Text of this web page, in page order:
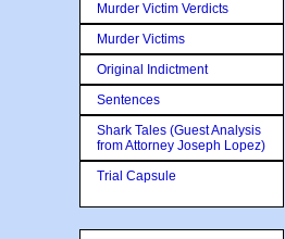
Murder Victim Verdicts
Murder Victims
Original Indictment
Sentences
Shark Tales (Guest Analysis
from Attorney Joseph Lopez)
Trial Capsule